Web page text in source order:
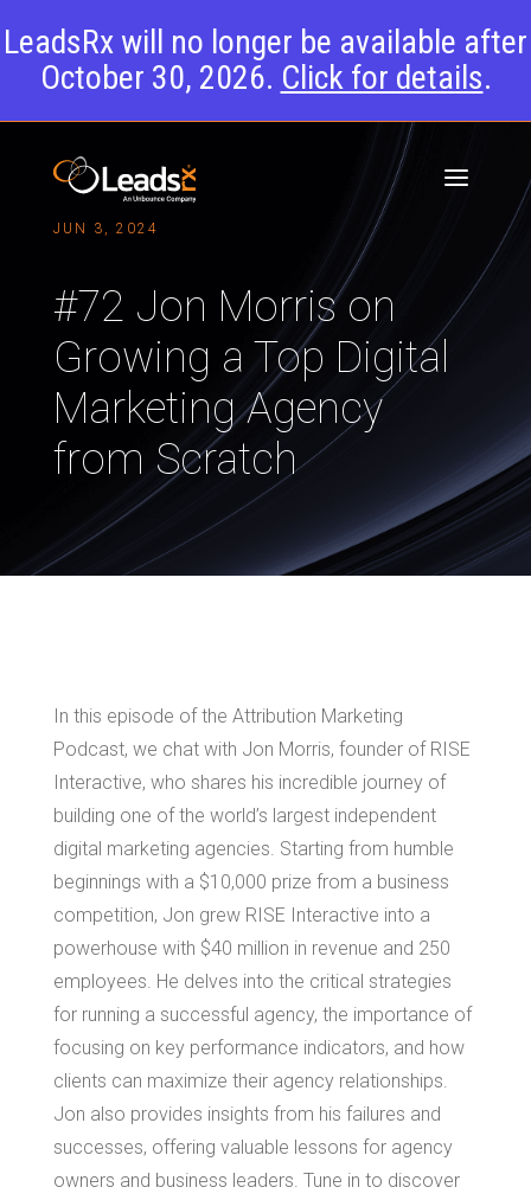
LeadsRx will no longer be available after
October 30, 2026. Click for details.
JUN 3, 2024
#72 Jon Morris on
Growing a Top Digital
Marketing Agency
from Scratch
In this episode of the Attribution Marketing
Podcast, we chat with Jon Morris, founder of RISE
Interactive, who shares his incredible journey of
building one of the world’s largest independent
digital marketing agencies. Starting from humble
beginnings with a $10,000 prize from a business
competition, Jon grew RISE Interactive into a
powerhouse with $40 million in revenue and 250
employees. He delves into the critical strategies
for running a successful agency, the importance of
focusing on key performance indicators, and how
clients can maximize their agency relationships.
Jon also provides insights from his failures and
successes, offering valuable lessons for agency
owners and business leaders. Tune in to discover